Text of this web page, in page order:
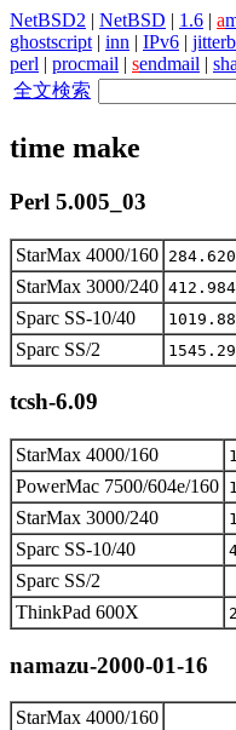
NetBSD2 | NetBSD | 1.6 | a
ghostscript | inn | IPv6 |
perl | procmail | sendmail |
全文検索
time make
Perl 5.005_03
StarMax 4000/160
StarMax 3000/240
Sparc SS-10/40
Sparc SS/2
tcsh-6.09
StarMax 4000/160
PowerMac 7500/604e/160
StarMax 3000/240
Sparc SS-10/40
Sparc SS/2
ThinkPad 600X
namazu-2000-01-16
StarMax 4000/160